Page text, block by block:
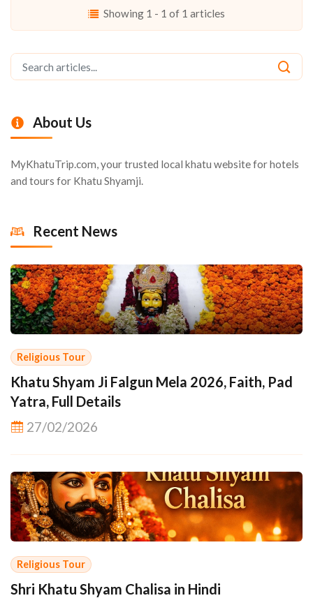
Showing 1 - 1 of 1 articles
About Us
MyKhatuTrip.com, your trusted local khatu website for hotels
and tours for Khatu Shyamji.
Recent News
Religious Tour
Khatu Shyam Ji Falgun Mela 2026, Faith, Pad
Yatra, Full Details
27/02/2026
Religious Tour
Shri Khatu Shyam Chalisa in Hindi